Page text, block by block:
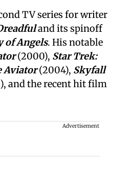
TV series for writer
and its spinoff
of Angels. His notable
(2000), Star Trek:
Aviator(2004), Skyfall
and the recent hit film
Advertisement